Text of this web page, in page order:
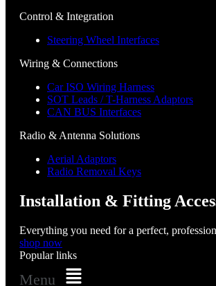
Control & Integration
Steering Wheel Interfaces
Wiring & Connections
Car ISO Wiring Harness
SOT Leads / T-Harness Adaptors
CAN BUS Interfaces
Radio & Antenna Solutions
Aerial Adaptors
Radio Removal Keys
Installation & Fitting
Everything you need for a perfect,
shop now
Popular links
Menu